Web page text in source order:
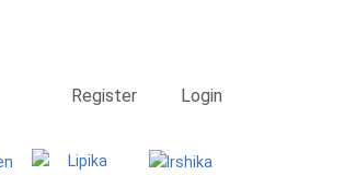
Register Login